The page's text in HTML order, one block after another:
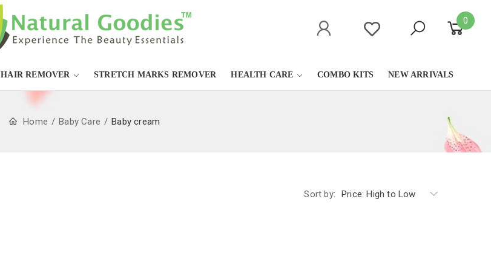
0
HAIR REMOVER STRETCH MARKS REMOVER HEALTH CARE COMBO KITS NEW ARRIVALS
Home Baby Care Baby cream
Sort by: Price: High to Low